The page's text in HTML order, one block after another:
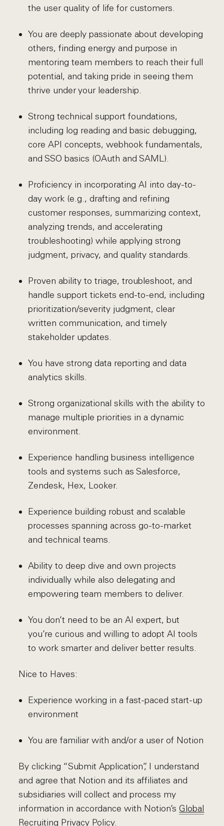
the user quality of life for customers.
You are deeply passionate about developing
others, finding energy and purpose in
mentoring team members to reach their full
potential, and taking pride in seeing them
thrive under your leadership.
Strong technical support foundations,
including log reading and basic debugging,
core API concepts, webhook fundamentals,
and SSO basics (OAuth and SAML).
Proficiency in incorporating AI into day-to-
day work (e.g., drafting and refining
customer responses, summarizing context,
analyzing trends, and accelerating
troubleshooting) while applying strong
judgment, privacy, and quality standards.
Proven ability to triage, troubleshoot, and
handle support tickets end-to-end, including
prioritization/severity judgment, clear
written communication, and timely
stakeholder updates.
You have strong data reporting and data
analytics skills.
Strong organizational skills with the ability to
manage multiple priorities in a dynamic
environment.
Experience handling business intelligence
tools and systems such as Salesforce,
Zendesk, Hex, Looker.
Experience building robust and scalable
processes spanning across go-to-market
and technical teams.
Ability to deep dive and own projects
individually while also delegating and
empowering team members to deliver.
You don’t need to be an AI expert, but
you’re curious and willing to adopt AI tools
to work smarter and deliver better results.
Nice to Haves:
Experience working in a fast-paced start-up
environment
You are familiar with and/or a user of Notion
By clicking “Submit Application”, I understand
and agree that Notion and its affiliates and
subsidiaries will collect and process my
information in accordance with Notion’sGlobal
Recruiting Privacy Policy.